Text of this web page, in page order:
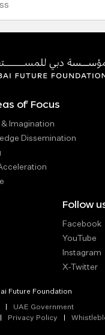
of Focus
Imagination
Dissemination
Follow
Facebook
YouTube
Instagram
X-Twitter
Future Foundation
UAE Government
Privacy Policy